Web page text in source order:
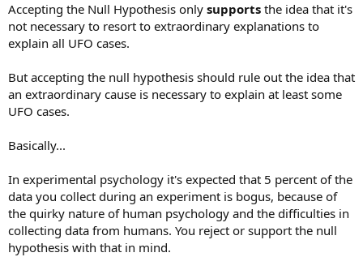
Accepting the Null Hypothesis only supports the idea that it's
not necessary to resort to extraordinary explanations to
explain all UFO cases.
But accepting the null hypothesis should rule out the idea that
an extraordinary cause is necessary to explain at least some
UFO cases.
Basically...
In experimental psychology it's expected that 5 percent of the
data you collect during an experiment is bogus, because of
the quirky nature of human psychology and the difficulties in
collecting data from humans. You reject or support the null
hypothesis with that in mind.